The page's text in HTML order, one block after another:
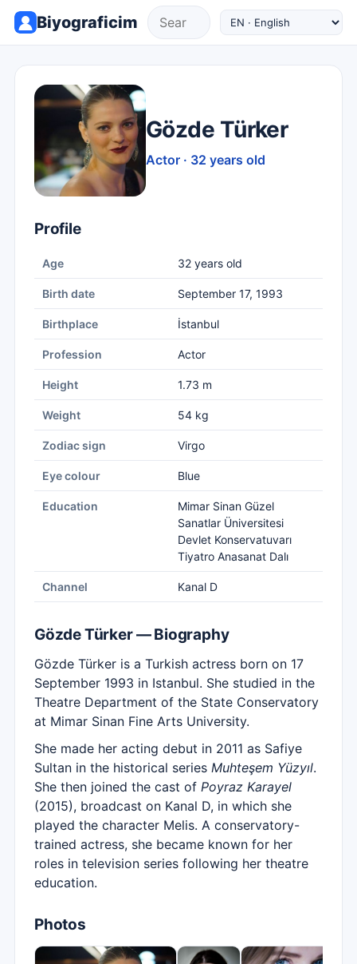
Biyograficim
Gözde Türker
Actor · 32 years old
Profile
Age 32 years old
Birth date September 17, 1993
Birthplace İstanbul
Profession Actor
Height 1.73 m
Weight 54 kg
Zodiac sign Virgo
Eye colour Blue
Education
Mimar Sinan Güzel
Sanatlar Üniversitesi
Devlet Konservatuvarı
Tiyatro Anasanat Dalı
Channel Kanal D
Gözde Türker — Biography
Gözde Türker is a Turkish actress born on 17
September 1993 in Istanbul. She studied in the
Theatre Department of the State Conservatory
at Mimar Sinan Fine Arts University.
She made her acting debut in 2011 as Safiye
Sultan in the historical series Muhteşem Yüzyıl.
She then joined the cast of Poyraz Karayel
(2015), broadcast on Kanal D, in which she
played the character Melis. A conservatory-
trained actress, she became known for her
roles in television series following her theatre
education.
Photos